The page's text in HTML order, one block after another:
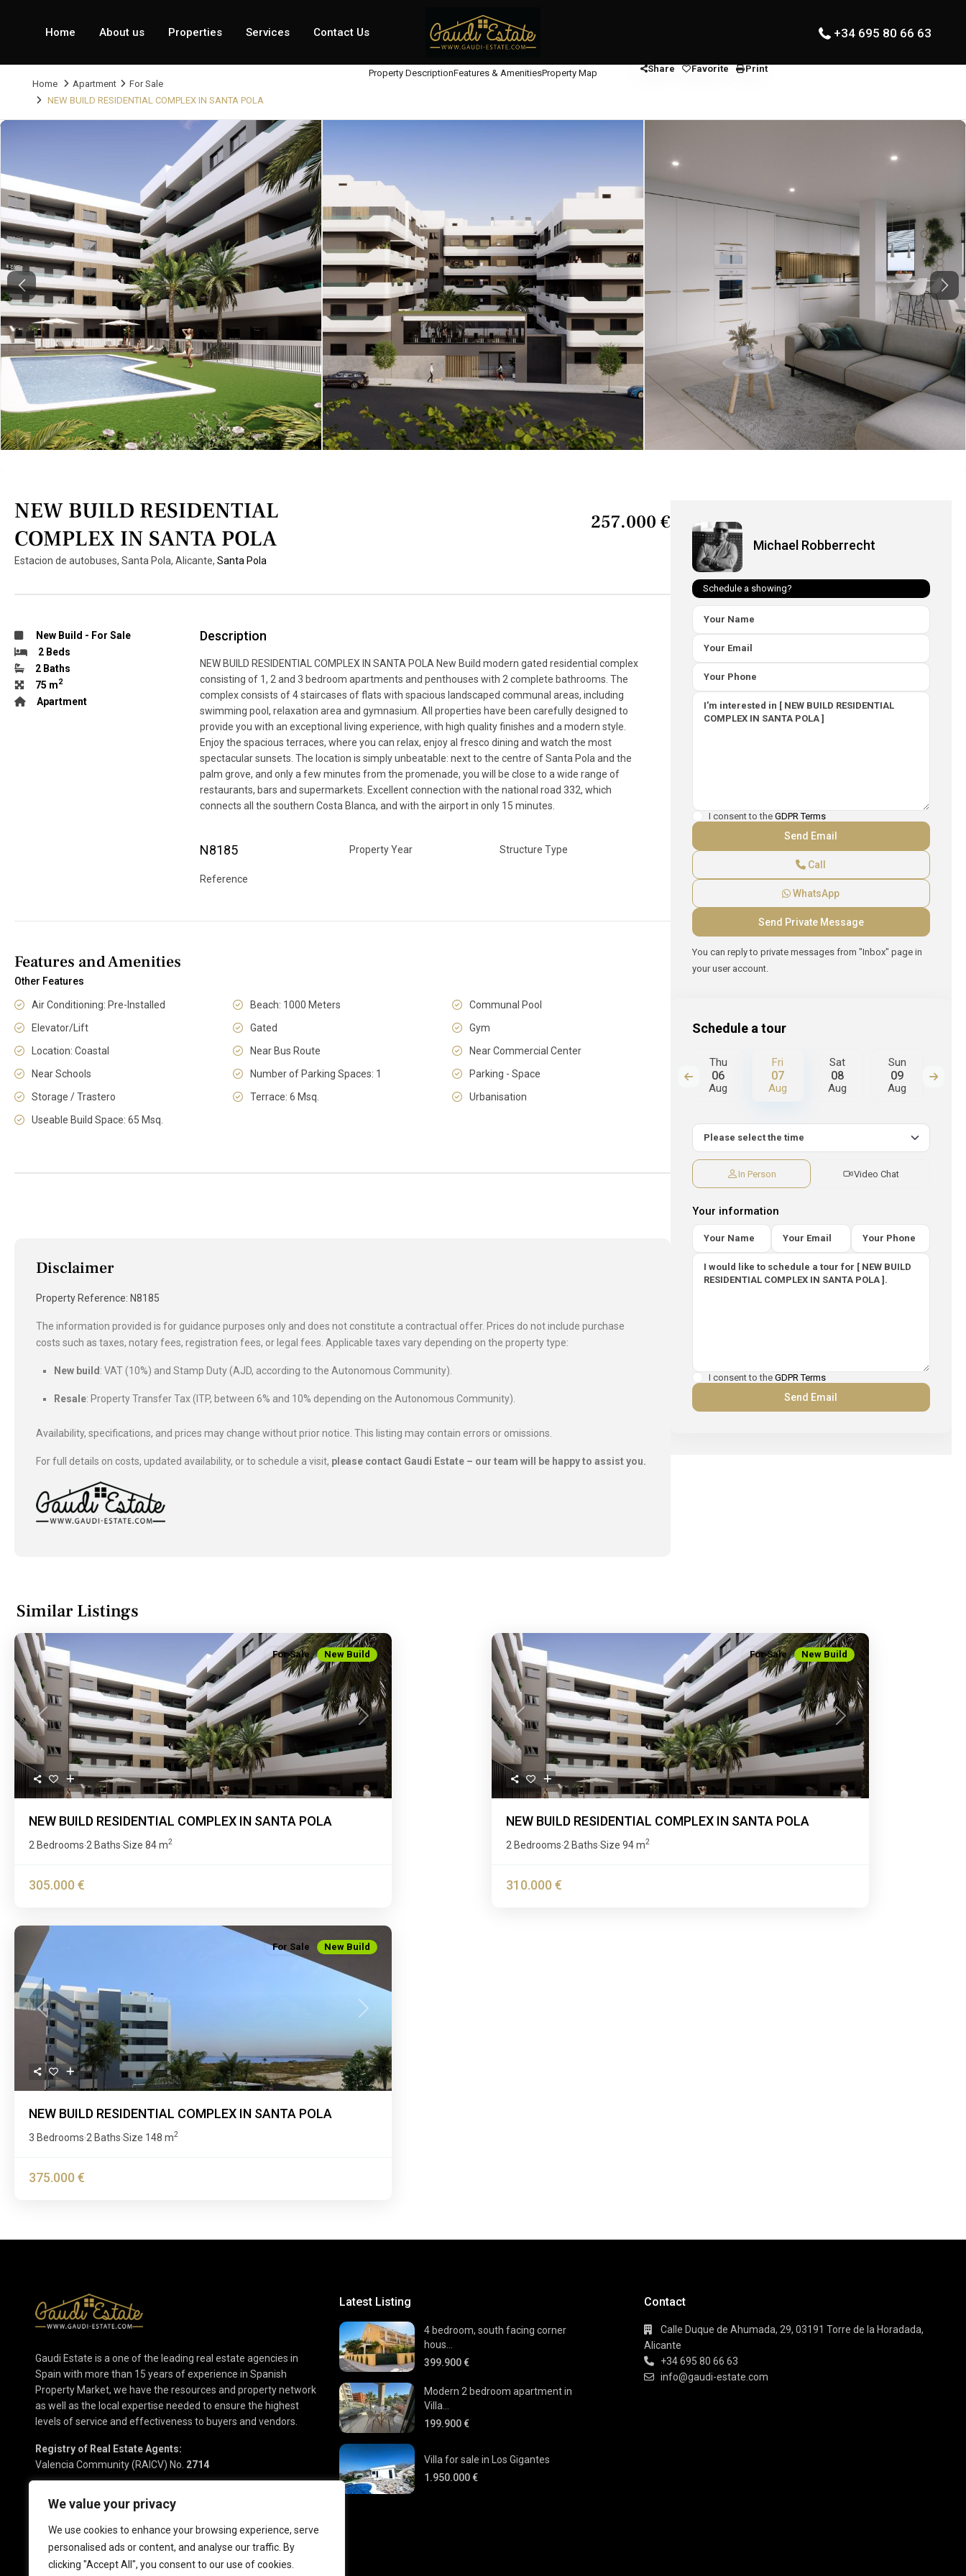
We value your privacy
We use cookies to enhance your browsing experience, serve
personalised ads or content, and analyse our traffic. By
clicking "Accept All", you consent to our use of cookies.
Home About us Properties Services Contact Us +34 695 80 66 63
Home Apartment
For Sale
NEW BUILD RESIDENTIAL COMPLEX IN SANTA POLA
Property DescriptionFeatures & AmenitiesProperty Map Share Favorite Print
Previous Next
NEW BUILD RESIDENTIAL
COMPLEX IN SANTA POLA
Estacion de autobuses, Santa Pola, Alicante, Santa Pola
257.000 €
New Build - For Sale
2 Beds
2 Baths
75 m2
Apartment
Description
NEW BUILD RESIDENTIAL COMPLEX IN SANTA POLA New Build modern gated residential complex
consisting of 1, 2 and 3 bedroom apartments and penthouses with 2 complete bathrooms. The
complex consists of 4 staircases of flats with spacious landscaped communal areas, including
swimming pool, relaxation area and gymnasium. All properties have been carefully designed to
provide you with an exceptional living experience, with high quality finishes and a modern style.
Enjoy the spacious terraces, where you can relax, enjoy al fresco dining and watch the most
spectacular sunsets. The location is simply unbeatable: next to the centre of Santa Pola and the
palm grove, and only a few minutes from the promenade, you will be close to a wide range of
restaurants, bars and supermarkets. Excellent connection with the national road 332, which
connects all the southern Costa Blanca, and with the airport in only 15 minutes.
N8185
Reference
Property Year Structure Type
Features and Amenities
Other Features
Air Conditioning: Pre-Installed Beach: 1000 Meters
Communal Pool
Elevator/Lift
Gated
Gym
Location: Coastal
Near Bus Route
Near Commercial Center
Near Schools
Number of Parking Spaces: 1
Parking - Space
Storage / Trastero
Terrace: 6 Msq.
Urbanisation
Useable Build Space: 65 Msq.
Disclaimer
Property Reference: N8185
The information provided is for guidance purposes only and does not constitute a contractual offer. Prices do not include purchase
costs such as taxes, notary fees, registration fees, or legal fees. Applicable taxes vary depending on the property type:
New build: VAT (10%) and Stamp Duty (AJD, according to the Autonomous Community).
Resale: Property Transfer Tax (ITP, between 6% and 10% depending on the Autonomous Community).
Availability, specifications, and prices may change without prior notice. This listing may contain errors or omissions.
For full details on costs, updated availability, or to schedule a visit, please contact Gaudi Estate – our team will be happy to assist you.
Michael Robberrecht
Schedule a showing?
I consent to the GDPR Terms
Call
WhatsApp
You can reply to private messages from "Inbox" page in
your user account.
Schedule a tour
12 13
Thu
06
Aug
Fri
07
Aug
Sat
08
Aug
Sun
09
Aug
In Person Video Chat
Your information
I consent to the GDPR Terms
Similar Listings
Previous Next
For Sale New Build
NEW BUILD RESIDENTIAL COMPLEX IN SANTA POLA
2 Bedrooms·2 Baths·Size 84 m2
305.000 €
Previous Next
For Sale New Build
NEW BUILD RESIDENTIAL COMPLEX IN SANTA POLA
2 Bedrooms·2 Baths·Size 94 m2
310.000 €
Previous Next
For Sale New Build
NEW BUILD RESIDENTIAL COMPLEX IN SANTA POLA
3 Bedrooms·2 Baths·Size 148 m2
375.000 €
Gaudi Estate is a one of the leading real estate agencies in
Spain with more than 15 years of experience in Spanish
Property Market, we have the resources and property network
as well as the local expertise needed to ensure the highest
levels of service and effectiveness to buyers and vendors.
Registry of Real Estate Agents:
Valencia Community (RAICV) No. 2714
Latest Listing
4 bedroom, south facing corner
hous...
399.900 €
Modern 2 bedroom apartment in
Villa...
199.900 €
Villa for sale in Los Gigantes
1.950.000 €
Contact
Calle Duque de Ahumada, 29, 03191 Torre de la Horadada,
Alicante
+34 695 80 66 63
info@gaudi-estate.com